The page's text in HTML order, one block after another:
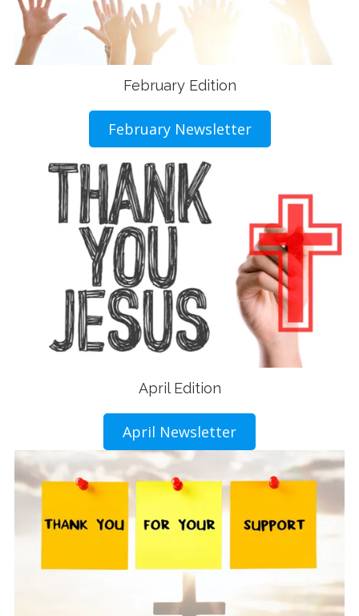
February Edition
February Newsletter
April Edition
April Newsletter